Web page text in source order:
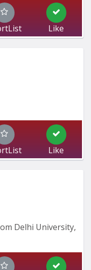
Like
Like
Delhi University,